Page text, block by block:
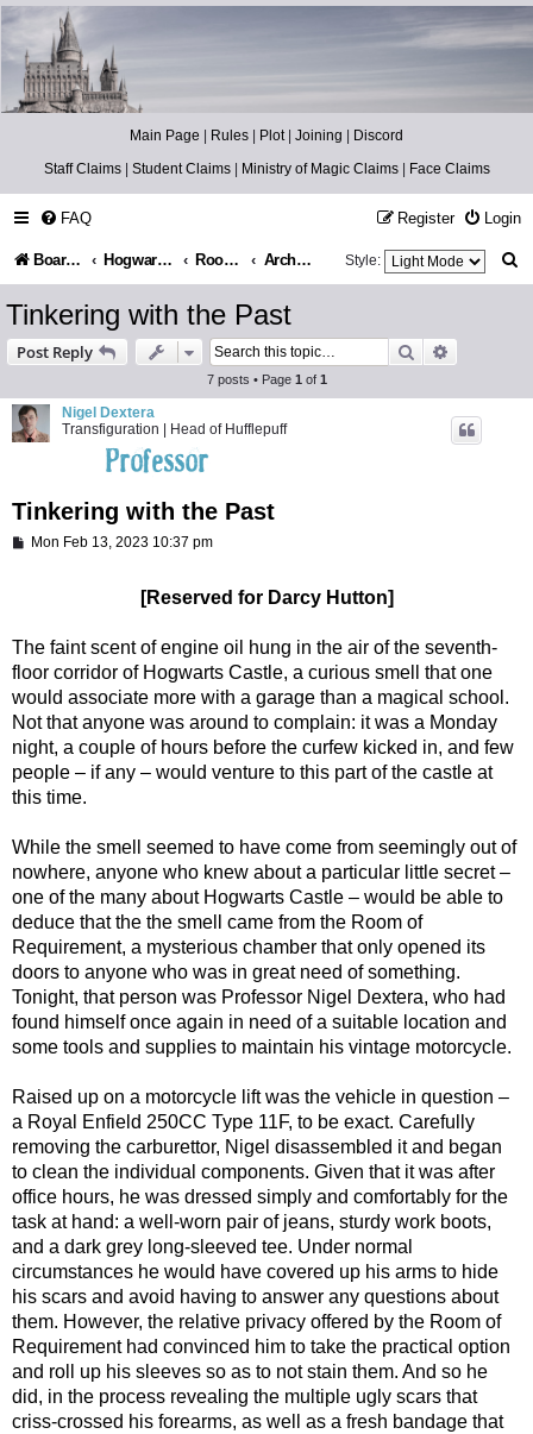
Catch The Snitch
A Harry Potter RPG
Main Page | Rules | Plot| Joining | Discord
Staff Claims| Student Claims| Ministry of Magic Claims| Face Claims
FAQ Login
Register
Board index Hogwarts Castle Room of Requirement Archives
c
Style:
Tinkering with the Past
Post Reply Search
7 posts • Page 1 of 1
Nigel Dextera
Transfiguration | Head of Hufflepuff
Tinkering with the Past
PMon Feb 13, 2023 10:37 pm
[Reserved for Darcy Hutton]
The faint scent of engine oil hung in the air of the seventh-
floor corridor of Hogwarts Castle, a curious smell that one
would associate more with a garage than a magical school.
Not that anyone was around to complain: it was a Monday
night, a couple of hours before the curfew kicked in, and few
people – if any – would venture to this part of the castle at
this time.
While the smell seemed to have come from seemingly out of
nowhere, anyone who knew about a particular little secret –
one of the many about Hogwarts Castle – would be able to
deduce that the the smell came from the Room of
Requirement, a mysterious chamber that only opened its
doors to anyone who was in great need of something.
Tonight, that person was Professor Nigel Dextera, who had
found himself once again in need of a suitable location and
some tools and supplies to maintain his vintage motorcycle.
Raised up on a motorcycle lift was the vehicle in question –
a Royal Enfield 250CC Type 11F, to be exact. Carefully
removing the carburettor, Nigel disassembled it and began
to clean the individual components. Given that it was after
office hours, he was dressed simply and comfortably for the
task at hand: a well-worn pair of jeans, sturdy work boots,
and a dark grey long-sleeved tee. Under normal
circumstances he would have covered up his arms to hide
his scars and avoid having to answer any questions about
them. However, the relative privacy offered by the Room of
Requirement had convinced him to take the practical option
and roll up his sleeves so as to not stain them. And so he
did, in the process revealing the multiple ugly scars that
criss-crossed his forearms, as well as a fresh bandage that